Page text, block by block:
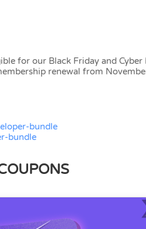
for our Black Friday and Cyber
renewal from
bundle
bundle